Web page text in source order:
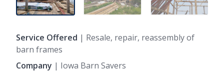
Service Offered | Resale, repair, reassembly of
barn frames
Company | Iowa Barn Savers